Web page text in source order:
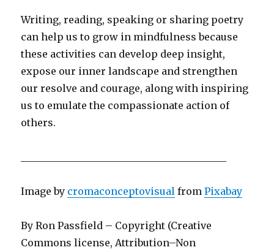
Writing, reading, speaking or sharing poetry
can help us to grow in mindfulness because
these activities can develop deep insight,
expose our inner landscape and strengthen
our resolve and courage, along with inspiring
us to emulate the compassionate action of
others.
Image by cromaconceptovisual fromPixabay
By Ron Passfield – Copyright (Creative
Commons license, Attribution–Non